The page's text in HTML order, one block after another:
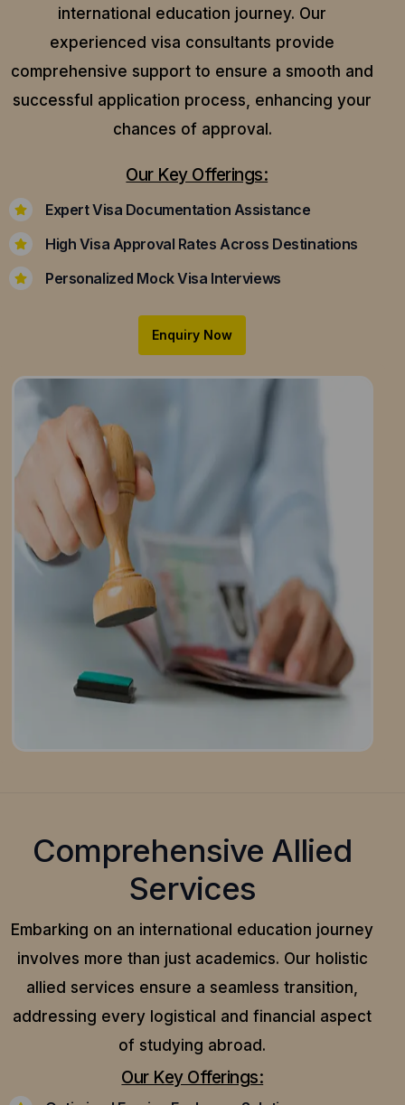
international education journey. Our
experienced visa consultants provide
comprehensive support to ensure a smooth and
successful application process, enhancing your
chances of approval.
Our Key Offerings:
Expert Visa Documentation Assistance
High Visa Approval Rates Across Destinations
Personalized Mock Visa Interviews
Enquiry Now
Comprehensive Allied
Services
Embarking on an international education journey
involves more than just academics. Our holistic
allied services ensure a seamless transition,
addressing every logistical and financial aspect
of studying abroad.
Our Key Offerings: